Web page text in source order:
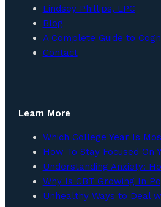
Lindsey Phillips, LPC
Blog
A Complete Guide to
Contact
Learn More
Which College Year Is
How To Stay Focused On
Understanding Anxiety:
Why Is CBT Growing In
Unhealthy Ways to Deal